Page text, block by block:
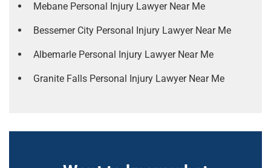
Mebane Personal Injury Lawyer Near Me
Bessemer City Personal Injury Lawyer Near Me
Albemarle Personal Injury Lawyer Near Me
Granite Falls Personal Injury Lawyer Near Me